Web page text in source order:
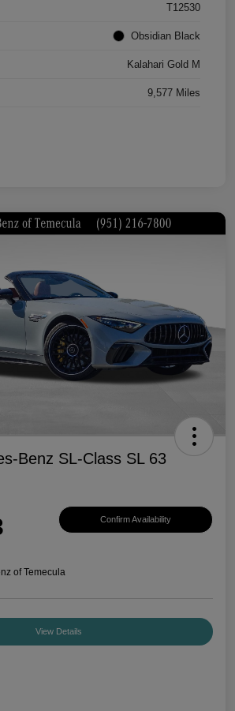
T12530
Obsidian Black
Kalahari Gold M
9,577 Miles
Benz SL-Class SL 63
Confirm Availability
of Temecula
View Details